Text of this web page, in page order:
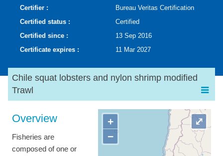
Certifier :
Bureau Veritas Certification
Certified status :
Certified
Certified since :
13 Sep 2016
Certificate expires :
11 Mar 2027
Chile squat lobsters and nylon shrimp modified
Trawl
Overview
Fisheries are
composed of one or
+
−
⤢